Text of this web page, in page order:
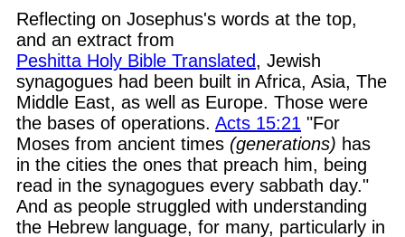
Reflecting on Josephus's words at the top,
and an extract from
Peshitta Holy Bible Translated, Jewish
synagogues had been built in Africa, Asia, The
Middle East, as well as Europe. Those were
the bases of operations. Acts 15:21 "For
Moses from ancient times (generations) has
in the cities the ones that preach him, being
read in the synagogues every sabbath day."
And as people struggled with understanding
the Hebrew language, for many, particularly in